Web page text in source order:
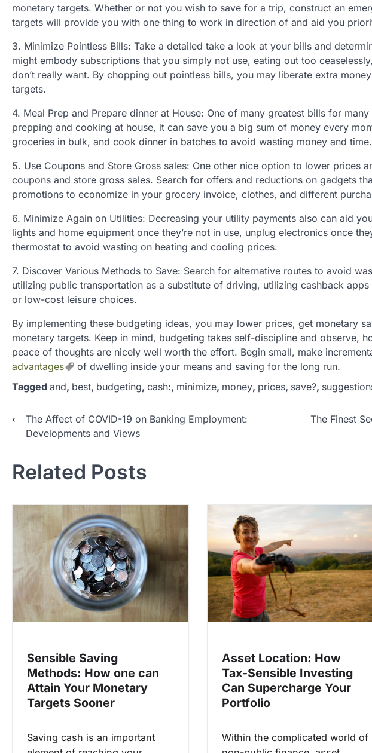
monetary targets. Whether or not you wish to save for a trip, construct an
targets will provide you with one thing to work in direction of and aid you
3. Minimize Pointless Bills: Take a detailed take a look at your bills and
might embody subscriptions that you simply not use, eating out too
don’t really want. By chopping out pointless bills, you may liberate extra
targets.
4. Meal Prep and Prepare dinner at House: One of many greatest bills for
prepping and cooking at house, it can save you a big sum of money every
groceries in bulk, and cook dinner in batches to avoid wasting money and time.
5. Use Coupons and Store Gross sales: One other nice option to lower prices
coupons and store gross sales. Search for offers and reductions on gadgets
promotions to economize in your grocery invoice, clothes, and different
6. Minimize Again on Utilities: Decreasing your utility payments also can aid
lights and home equipment once they’re not in use, unplug electronics once
thermostat to avoid wasting on heating and cooling prices.
7. Discover Various Methods to Save: Search for alternative routes to avoid
utilizing public transportation as a substitute of driving, utilizing cashback
or low-cost leisure choices.
By implementing these budgeting ideas, you may lower prices, get monetary
monetary targets. Keep in mind, budgeting takes self-discipline and observe,
peace of thoughts are nicely well worth the effort. Begin small, make
advantages
of dwelling inside your means and saving for the long run.
Tagged and, best, budgeting, cash:, minimize, money, prices, save?,
P
t
v
g
a
t
i
⟵The Affect of COVID-19 on Banking Employment:
Developments and Views
The Finest
Related Posts
Sensible Saving
Methods: How one can
Attain Your Monetary
Targets Sooner
Saving cash is an important
Asset Location: How
Tax-Sensible Investing
Can Supercharge Your
Portfolio
Within the complicated world of